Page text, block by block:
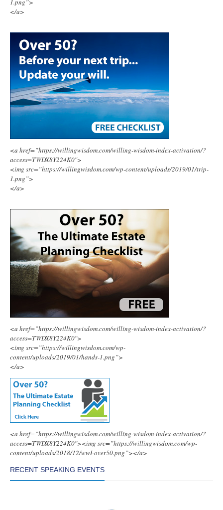
1.png”>
</a>
<a href=”https://willingwisdom.com/willing-wisdom-index-activation/?
access=TWDX8Y224K0″>
<img src=”https://willingwisdom.com/wp-content/uploads/2019/01/trip-
1.png”>
</a>
<a href=”https://willingwisdom.com/willing-wisdom-index-activation/?
access=TWDX8Y224K0″>
<img src=”https://willingwisdom.com/wp-
content/uploads/2019/01/hands-1.png”>
</a>
<a href=”https://willingwisdom.com/willing-wisdom-index-activation/?
access=TWDX8Y224K0″><img src=”https://willingwisdom.com/wp-
content/uploads/2018/12/wwI-over50.png”></a>
RECENT SPEAKING EVENTS